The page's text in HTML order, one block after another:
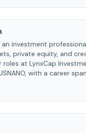
an investment
private equity, and
roles at LynxCap
with a career